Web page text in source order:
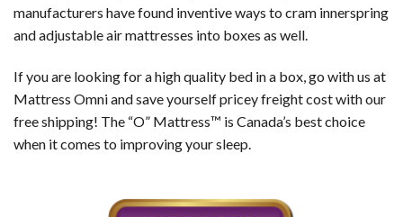
manufacturers have found inventive ways to cram innerspring
and adjustable air mattresses into boxes as well.
If you are looking for a high quality bed in a box, go with us at
Mattress Omni and save yourself pricey freight cost with our
free shipping! The “O” Mattress™ is Canada’s best choice
when it comes to improving your sleep.